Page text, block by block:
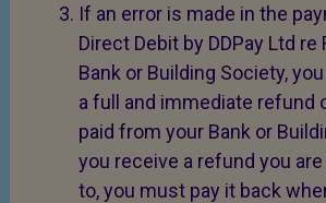
If an error is made in the
Direct Debit by DDPay Ltd re
Bank or Building Society,
a full and immediate refund
paid from your Bank or
you receive a refund you
to, you must pay it back